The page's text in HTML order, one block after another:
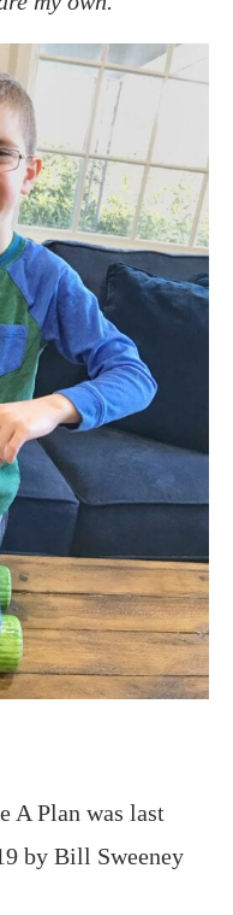
A Plan was last
by Bill Sweeney